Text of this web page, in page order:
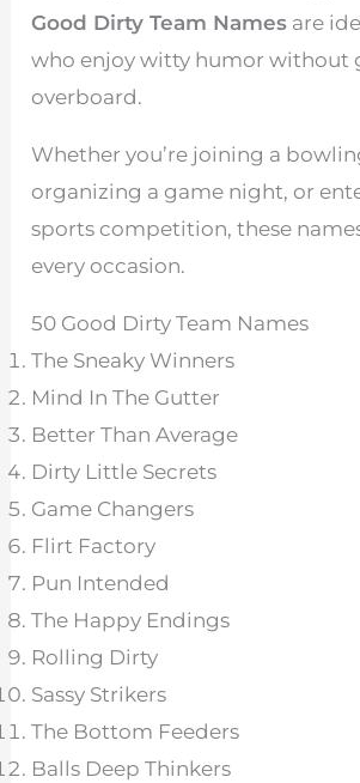
Good Dirty Team Names are
who enjoy witty humor without
overboard.
Whether you’re joining a
organizing a game night, or
sports competition, these
every occasion.
50 Good Dirty Team Names
The Sneaky Winners
Mind In The Gutter
Better Than Average
Dirty Little Secrets
Game Changers
Flirt Factory
Pun Intended
The Happy Endings
Rolling Dirty
Sassy Strikers
The Bottom Feeders
Balls Deep Thinkers